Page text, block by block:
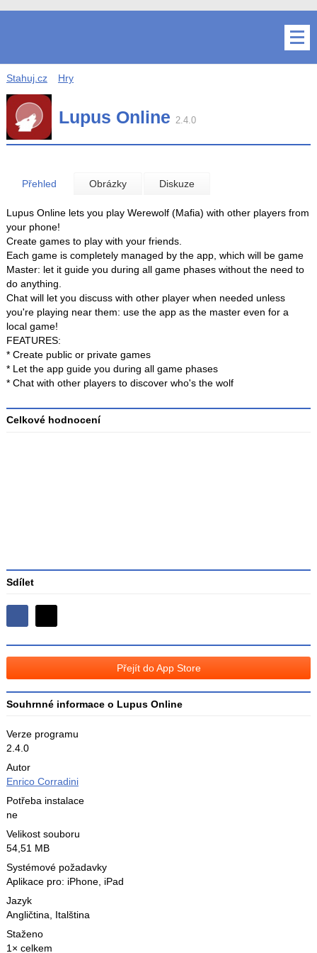
Stahuj.cz Hry
Lupus Online 2.4.0
Přehled Obrázky Diskuze
Lupus Online lets you play Werewolf (Mafia) with other players from
your phone!
Create games to play with your friends.
Each game is completely managed by the app, which will be game
Master: let it guide you during all game phases without the need to
do anything.
Chat will let you discuss with other player when needed unless
you're playing near them: use the app as the master even for a
local game!
FEATURES:
* Create public or private games
* Let the app guide you during all game phases
* Chat with other players to discover who's the wolf
Celkové hodnocení
Sdílet
Sdílejte
na
Facebooku
na
Přejít do App Store
Souhrnné informace o Lupus Online
Verze programu
2.4.0
Autor
Enrico Corradini
Potřeba instalace
ne
Velikost souboru
54,51 MB
Systémové požadavky
Aplikace pro: iPhone, iPad
Jazyk
Angličtina, Italština
Staženo
1× celkem